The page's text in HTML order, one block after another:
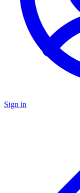
Sign in